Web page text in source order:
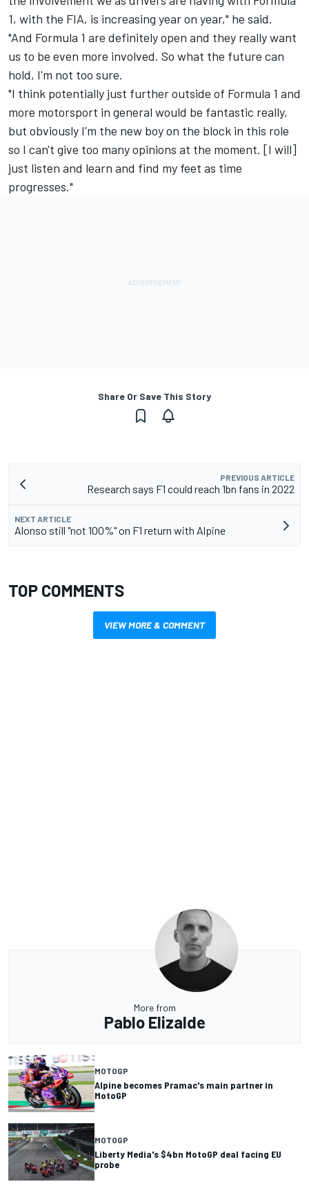
1, with the FIA, is increasing year on year," he said.
"And Formula 1 are definitely open and they really want
us to be even more involved. So what the future can
hold, I'm not too sure.
"I think potentially just further outside of Formula 1 and
more motorsport in general would be fantastic really,
but obviously I'm the new boy on the block in this role
so I can't give too many opinions at the moment. [I will]
just listen and learn and find my feet as time
progresses."
Share Or Save This Story
PREVIOUS ARTICLE
Research says F1 could reach 1bn fans in 2022
NEXT ARTICLE
Alonso still "not 100%" on F1 return with Alpine
TOP COMMENTS
VIEW MORE & COMMENT
More from
Pablo Elizalde
MOTOGP
Alpine becomes Pramac's main partner in
MotoGP
MOTOGP
Liberty Media's $4bn MotoGP deal facing EU
probe